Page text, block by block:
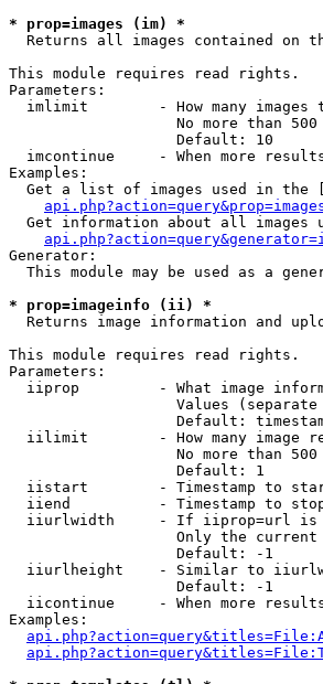
* prop=images (im) *
Returns all images contained on
This module requires read rights.
Parameters:
imlimit        - How many images
No more than
                   Default: 10
imcontinue     - When more
Examples:
Get a list of images used in the
Get information about all images
Generator:
This module may be used as a
* prop=imageinfo (ii) *
Returns image information and
This module requires read rights.
Parameters:
iiprop         - What image
Values
Default:
iilimit        - How many image
No more than
                   Default: 1
iistart        - Timestamp to
iiend          - Timestamp to
iiurlwidth     - If iiprop=url
Only the
                   Default: -1
iiurlheight    - Similar to
                   Default: -1
iicontinue     - When more
Examples: